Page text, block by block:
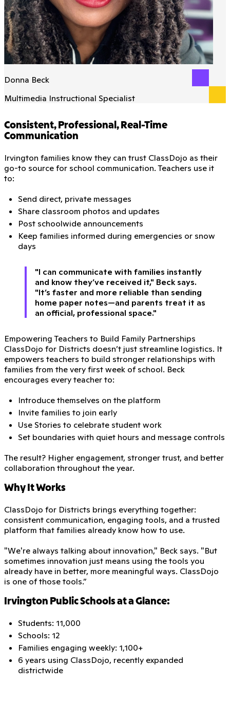
Donna Beck
Multimedia Instructional Specialist
Consistent, Professional, Real-Time
Communication
Irvington families know they can trust ClassDojo as their
go-to source for school communication. Teachers use it
to:
Send direct, private messages
Share classroom photos and updates
Post schoolwide announcements
Keep families informed during emergencies or snow
days
"I can communicate with families instantly
and know they’ve received it," Beck says.
"It’s faster and more reliable than sending
home paper notes—and parents treat it as
an official, professional space."
Empowering Teachers to Build Family Partnerships
ClassDojo for Districts doesn’t just streamline logistics. It
empowers teachers to build stronger relationships with
families from the very first week of school. Beck
encourages every teacher to:
Introduce themselves on the platform
Invite families to join early
Use Stories to celebrate student work
Set boundaries with quiet hours and message controls
The result? Higher engagement, stronger trust, and better
collaboration throughout the year.
Why It Works
ClassDojo for Districts brings everything together:
consistent communication, engaging tools, and a trusted
platform that families already know how to use.
"We're always talking about innovation," Beck says. "But
sometimes innovation just means using the tools you
already have in better, more meaningful ways. ClassDojo
is one of those tools.”
Irvington Public Schools at a Glance:
Students: 11,000
Schools: 12
Families engaging weekly: 1,100+
6 years using ClassDojo, recently expanded
districtwide